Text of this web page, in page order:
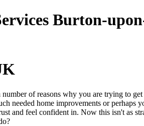
of reasons why you are trying to
needed home improvements or
and feel confident in. Now this isn't as